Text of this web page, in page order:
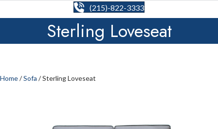
(215)-822-3333
Sterling Loveseat
Home/Sofa / Sterling Loveseat